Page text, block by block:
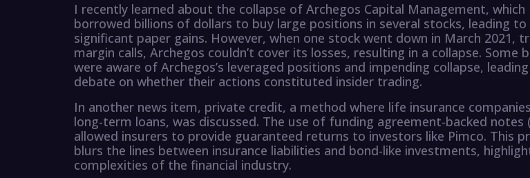
I recently learned about the collapse of Archegos Capital Management, which
borrowed billions of dollars to buy large positions in several stocks, leading to
significant paper gains. However, when one stock went down in March 2021,
margin calls, Archegos couldn’t cover its losses, resulting in a collapse. Some
were aware of Archegos’s leveraged positions and impending collapse,
debate on whether their actions constituted insider trading.
In another news item, private credit, a method where life insurance
long-term loans, was discussed. The use of funding agreement-backed notes
allowed insurers to provide guaranteed returns to investors like Pimco. This
blurs the lines between insurance liabilities and bond-like investments,
complexities of the financial industry.